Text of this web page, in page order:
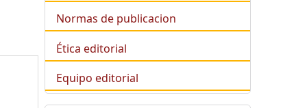
Normas de publicacion
Ética editorial
Equipo editorial